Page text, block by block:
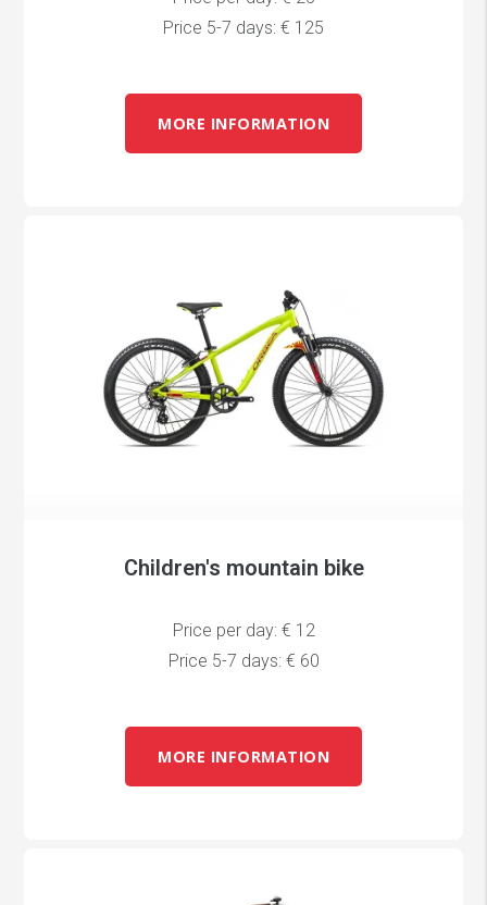
Price 5-7 days: € 125
MORE INFORMATION
Children's mountain bike
Price per day: € 12
Price 5-7 days: € 60
MORE INFORMATION